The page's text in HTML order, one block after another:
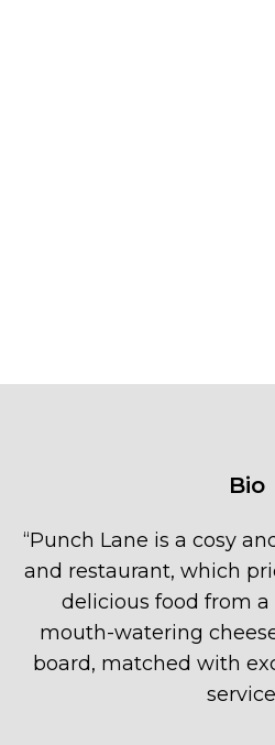
Bio
“Punch Lane is a cosy
and restaurant, which
delicious food from a
mouth-watering
board, matched with